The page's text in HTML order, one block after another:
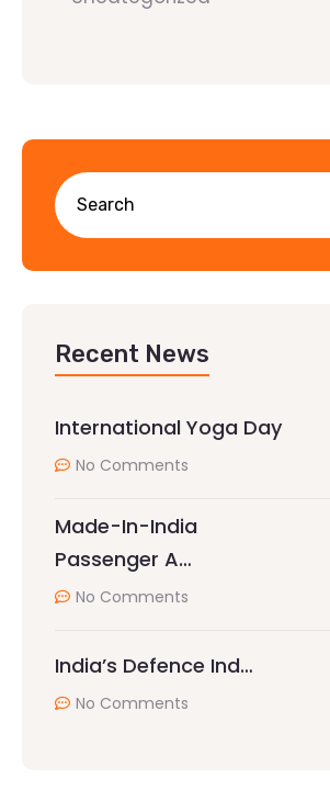
Recent News
International Yoga Day
No Comments
Made-In-India
Passenger A…
No Comments
India’s Defence Ind…
No Comments